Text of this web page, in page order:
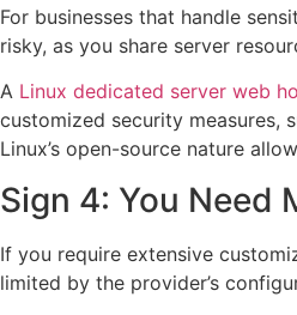
For businesses that handle
risky, as you share server
A Linux dedicated server web
customized security measures,
Linux’s open-source nature
Sign 4: You Need
If you require extensive
limited by the provider’s